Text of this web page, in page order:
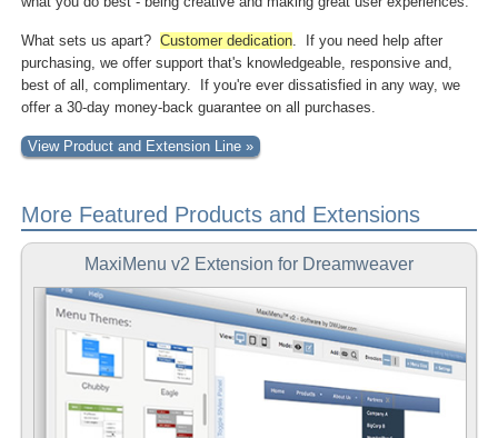
What sets us apart? Customer dedication. If you need help after
purchasing, we offer support that's knowledgeable, responsive and,
best of all, complimentary. If you're ever dissatisfied in any way, we
offer a 30-day money-back guarantee on all purchases.
View Product and Extension Line »
More Featured Products and Extensions
MaxiMenu v2 Extension for Dreamweaver